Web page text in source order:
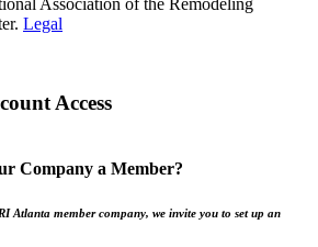
Legal
Access
Company a Member?
Atlanta member company, we invite you to set up an